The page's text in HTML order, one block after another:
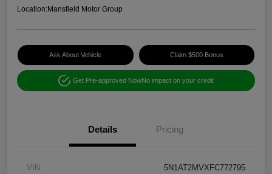
Location:Mansfield Motor Group
Ask About Vehicle Claim $500 Bonus
Get Pre-approved NowNo impact on your credit
Details Pricing
VIN 5N1AT2MVXFC772795